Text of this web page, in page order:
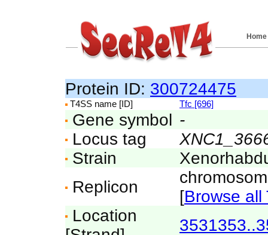
Home
Protein ID: 300724475
T4SS name [ID] Tfc [696]
Gene symbol -
Locus tag
Strain
Replicon
[Browse all
Location